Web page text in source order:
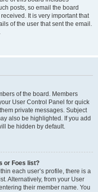
posts, so email the board
It is very important that
of the user that sent the email.
of the board. Members
User Control Panel for quick
private messages. Subject
also be highlighted. If you add
be hidden by default.
or Foes list?
each user’s profile, there is a
Alternatively, from your User
their member name. You